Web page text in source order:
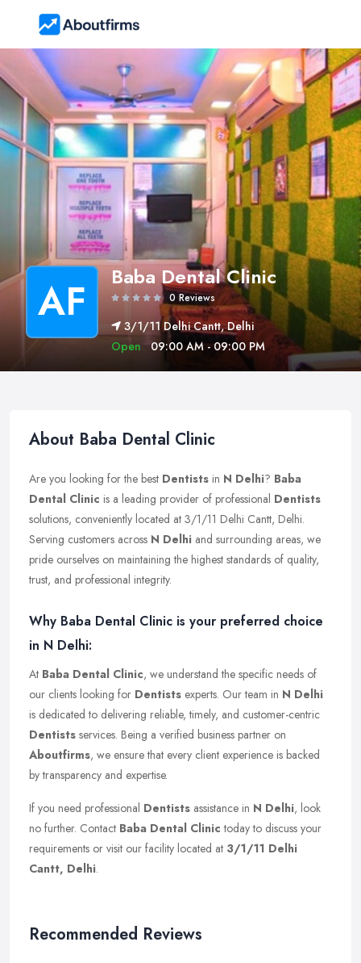
AF Baba Dental Clinic
0 Reviews
3/1/11 Delhi Cantt, Delhi
Open
09:00 AM - 09:00 PM
About Baba Dental Clinic
Are you looking for the best Dentists in N Delhi? Baba
Dental Clinic is a leading provider of professional Dentists
solutions, conveniently located at 3/1/11 Delhi Cantt, Delhi.
Serving customers across N Delhi and surrounding areas, we
pride ourselves on maintaining the highest standards of quality,
trust, and professional integrity.
Why Baba Dental Clinic is your preferred choice
in N Delhi:
At Baba Dental Clinic, we understand the specific needs of
our clients looking for Dentists experts. Our team in N Delhi
is dedicated to delivering reliable, timely, and customer-centric
Dentists services. Being a verified business partner on
Aboutfirms, we ensure that every client experience is backed
by transparency and expertise.
If you need professional Dentists assistance in N Delhi, look
no further. Contact Baba Dental Clinic today to discuss your
requirements or visit our facility located at 3/1/11 Delhi
Cantt, Delhi.
Recommended Reviews